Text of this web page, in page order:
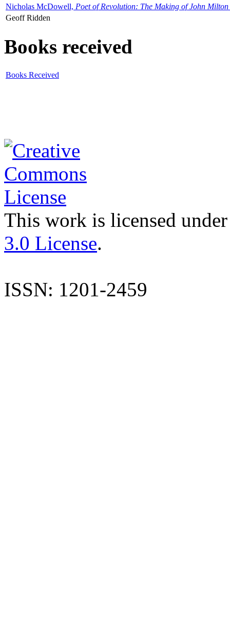
Nicholas McDowell, Poet of Revolution: The Making of John Milton
Geoff Ridden
Books received
Books Received
This work is licensed
3.0 License.
ISSN: 1201-2459